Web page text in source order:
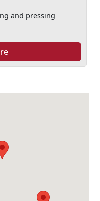
and pressing